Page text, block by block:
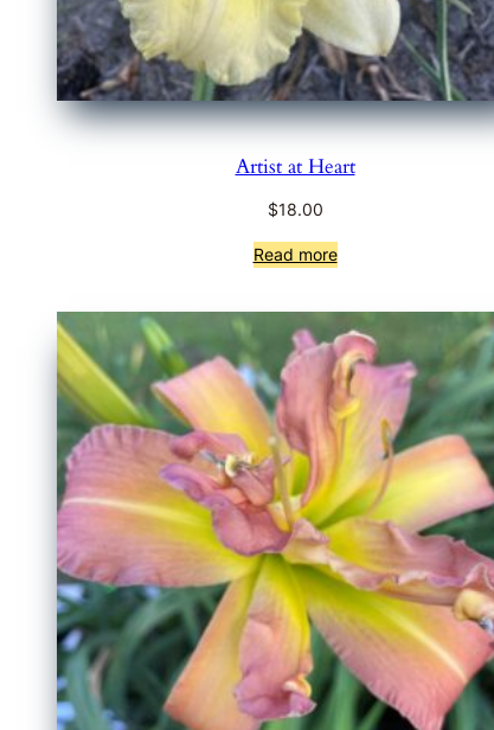
Artist at Heart
$18.00
Read more